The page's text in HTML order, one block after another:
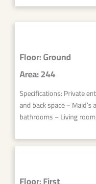
Floor: Ground
Area: 244
Specifications: Private
and back space –
bathrooms – Living